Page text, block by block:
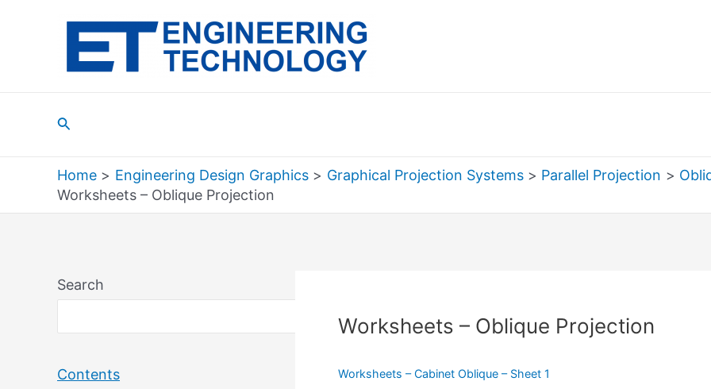
Search
Home Engineering Design Graphics Graphical Projection Systems Parallel Projection
Worksheets – Oblique Projection
Search
Search
Contents
Worksheets – Oblique Projection
Worksheets – Cabinet Oblique – Sheet 1